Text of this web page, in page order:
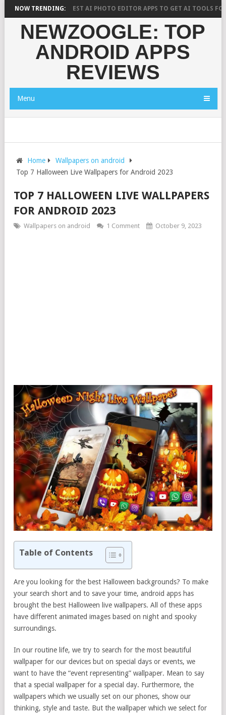
NOW TRENDING:
10 BEST AI PHOTO EDITOR APPS TO GET AI TOOLS FOR
NEWZOOGLE: TOP
ANDROID APPS
REVIEWS
Menu
Home
Wallpapers on android
Top 7 Halloween Live Wallpapers for Android 2023
TOP 7 HALLOWEEN LIVE WALLPAPERS
FOR ANDROID 2023
Wallpapers on android 1 Comment October 9, 2023
Table of Contents
Are you looking for the best Halloween backgrounds? To make
your search short and to save your time, android apps has
brought the best Halloween live wallpapers. All of these apps
have different animated images based on night and spooky
surroundings.
In our routine life, we try to search for the most beautiful
wallpaper for our devices but on special days or events, we
want to have the “event representing” wallpaper. Mean to say
that a special wallpaper for a special day. Furthermore, the
wallpapers which we usually set on our phones, show our
thinking, style and taste. But the wallpaper which we select for